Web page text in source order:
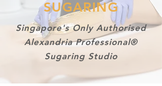
SUGARING
Singapore's Only Authorised
Alexandria Professional®
Sugaring Studio